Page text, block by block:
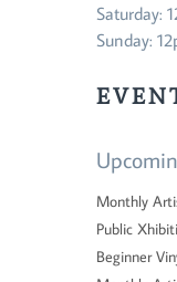
Saturday:
Sunday:
Monthly
Public
Beginner